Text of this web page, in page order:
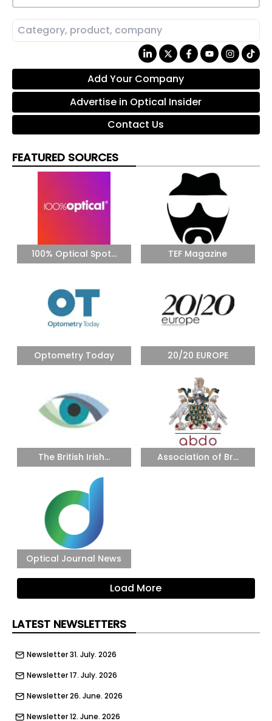
Add Your Company
Advertise in Optical Insider
Contact Us
FEATURED SOURCES
100% Optical Spot... TEF Magazine
Optometry Today 20/20 EUROPE
The British Irish... Association of Br...
Optical Journal News
Load More
LATEST NEWSLETTERS
Newsletter 31. July. 2026
Newsletter 17. July. 2026
Newsletter 26. June. 2026
Newsletter 12. June. 2026